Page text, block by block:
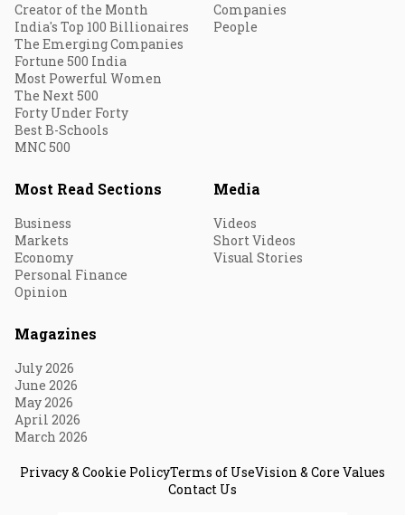
Creator of the Month
India's Top 100 Billionaires
The Emerging Companies
Fortune 500 India
Most Powerful Women
The Next 500
Forty Under Forty
Best B-Schools
MNC 500
Companies
People
Most Read Sections
Business
Markets
Economy
Personal Finance
Opinion
Media
Videos
Short Videos
Visual Stories
Magazines
July 2026
June 2026
May 2026
April 2026
March 2026
Privacy & Cookie PolicyTerms of UseVision & Core Values
Contact Us